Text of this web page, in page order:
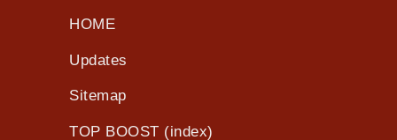
HOME
Updates
Sitemap
TOP BOOST (index)